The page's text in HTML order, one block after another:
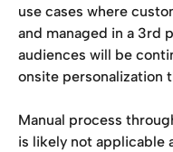
use cases where
and managed in a 3rd
audiences will be
onsite personalization
Manual process
is likely not applicable